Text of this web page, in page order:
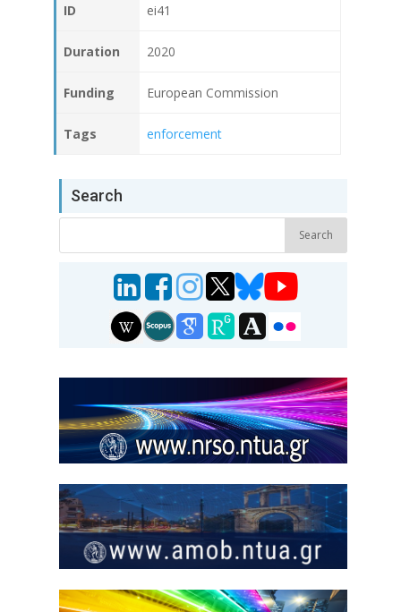
ID ei41
Duration 2020
Funding European Commission
Tags enforcement
Search